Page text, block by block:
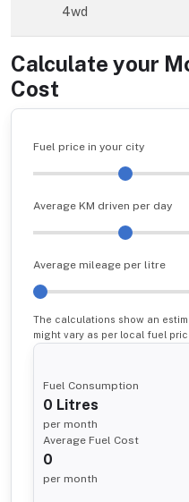
4wd
Calculate your
Cost
Fuel price in your city
Average KM driven per day
Average mileage per litre
The calculations show an
might vary as per local fuel
Fuel Consumption
0 Litres
per month
Average Fuel Cost
0
per month